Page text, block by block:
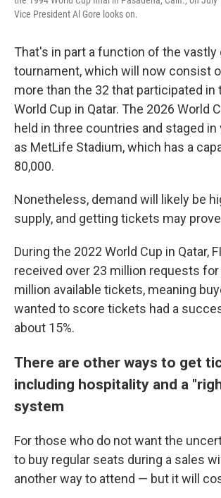
Vice President Al Gore looks on.
That's in part a function of the vastly
tournament, which will now consist
more than the 32 that participated in
World Cup in Qatar. The 2026 World
held in three countries and staged
as MetLife Stadium, which has a
80,000.
Nonetheless, demand will likely be
supply, and getting tickets may
During the 2022 World Cup in Qatar,
received over 23 million requests for
million available tickets, meaning
wanted to score tickets had a
about 15%.
There are other ways to get
including hospitality and a
system
For those who do not want the
to buy regular seats during a sales
another way to attend — but it will